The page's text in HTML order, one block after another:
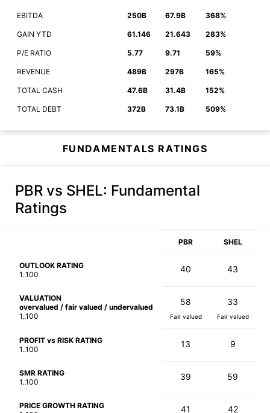
EBITDA 250B 67.9B 368%
GAIN YTD 61.146 21.643 283%
P/E RATIO 5.77 9.71 59%
REVENUE 489B 297B 165%
TOTAL CASH 47.6B 31.4B 152%
TOTAL DEBT 372B 73.1B 509%
FUNDAMENTALS RATINGS
PBR vs SHEL: Fundamental
Ratings
PBR SHEL
OUTLOOK RATING
1..100
40 43
VALUATION
overvalued / fair valued / undervalued
1..100
58
Fair valued
33
Fair valued
PROFIT vs RISK RATING
1..100
13 9
SMR RATING
1..100
39 59
PRICE GROWTH RATING
41 42